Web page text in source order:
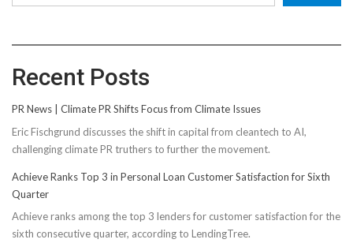
Recent Posts
PR News | Climate PR Shifts Focus from Climate Issues
Eric Fischgrund discusses the shift in capital from cleantech to AI,
challenging climate PR truthers to further the movement.
Achieve Ranks Top 3 in Personal Loan Customer Satisfaction for Sixth
Quarter
Achieve ranks among the top 3 lenders for customer satisfaction for the
sixth consecutive quarter, according to LendingTree.